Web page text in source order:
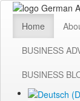
Home
BUSINESS
BUSINESS